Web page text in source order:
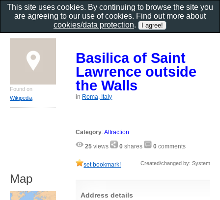
Basilica of Saint
Lawrence outside
the Walls
in Roma, Italy
Category:Attraction
25 views 0 shares 0 comments
set bookmark! Created/changed by: System
Address details
Found on
Wikipedia
Map
This site uses cookies. By continuing to browse the site you
are agreeing to our use of cookies. Find out more about
cookies/data protection.